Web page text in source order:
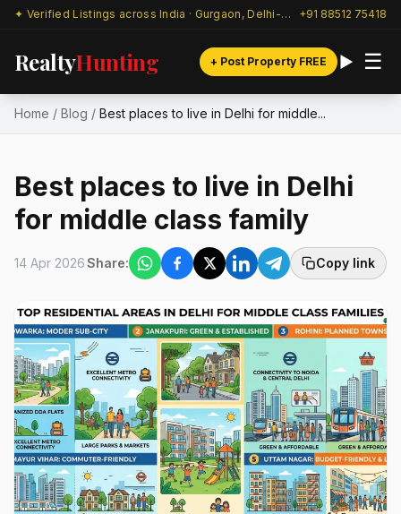
✦ Verified Listings across India · Gurgaon, Delhi-NCR & beyond +91 88512 75418
RealtyHunting + Post Property FREE ☰
Home / Blog / Best places to live in Delhi for middle...
Best places to live in Delhi
for middle class family
14 Apr 2026Share: Copy link